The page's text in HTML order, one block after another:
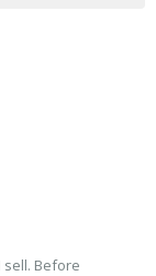
Before